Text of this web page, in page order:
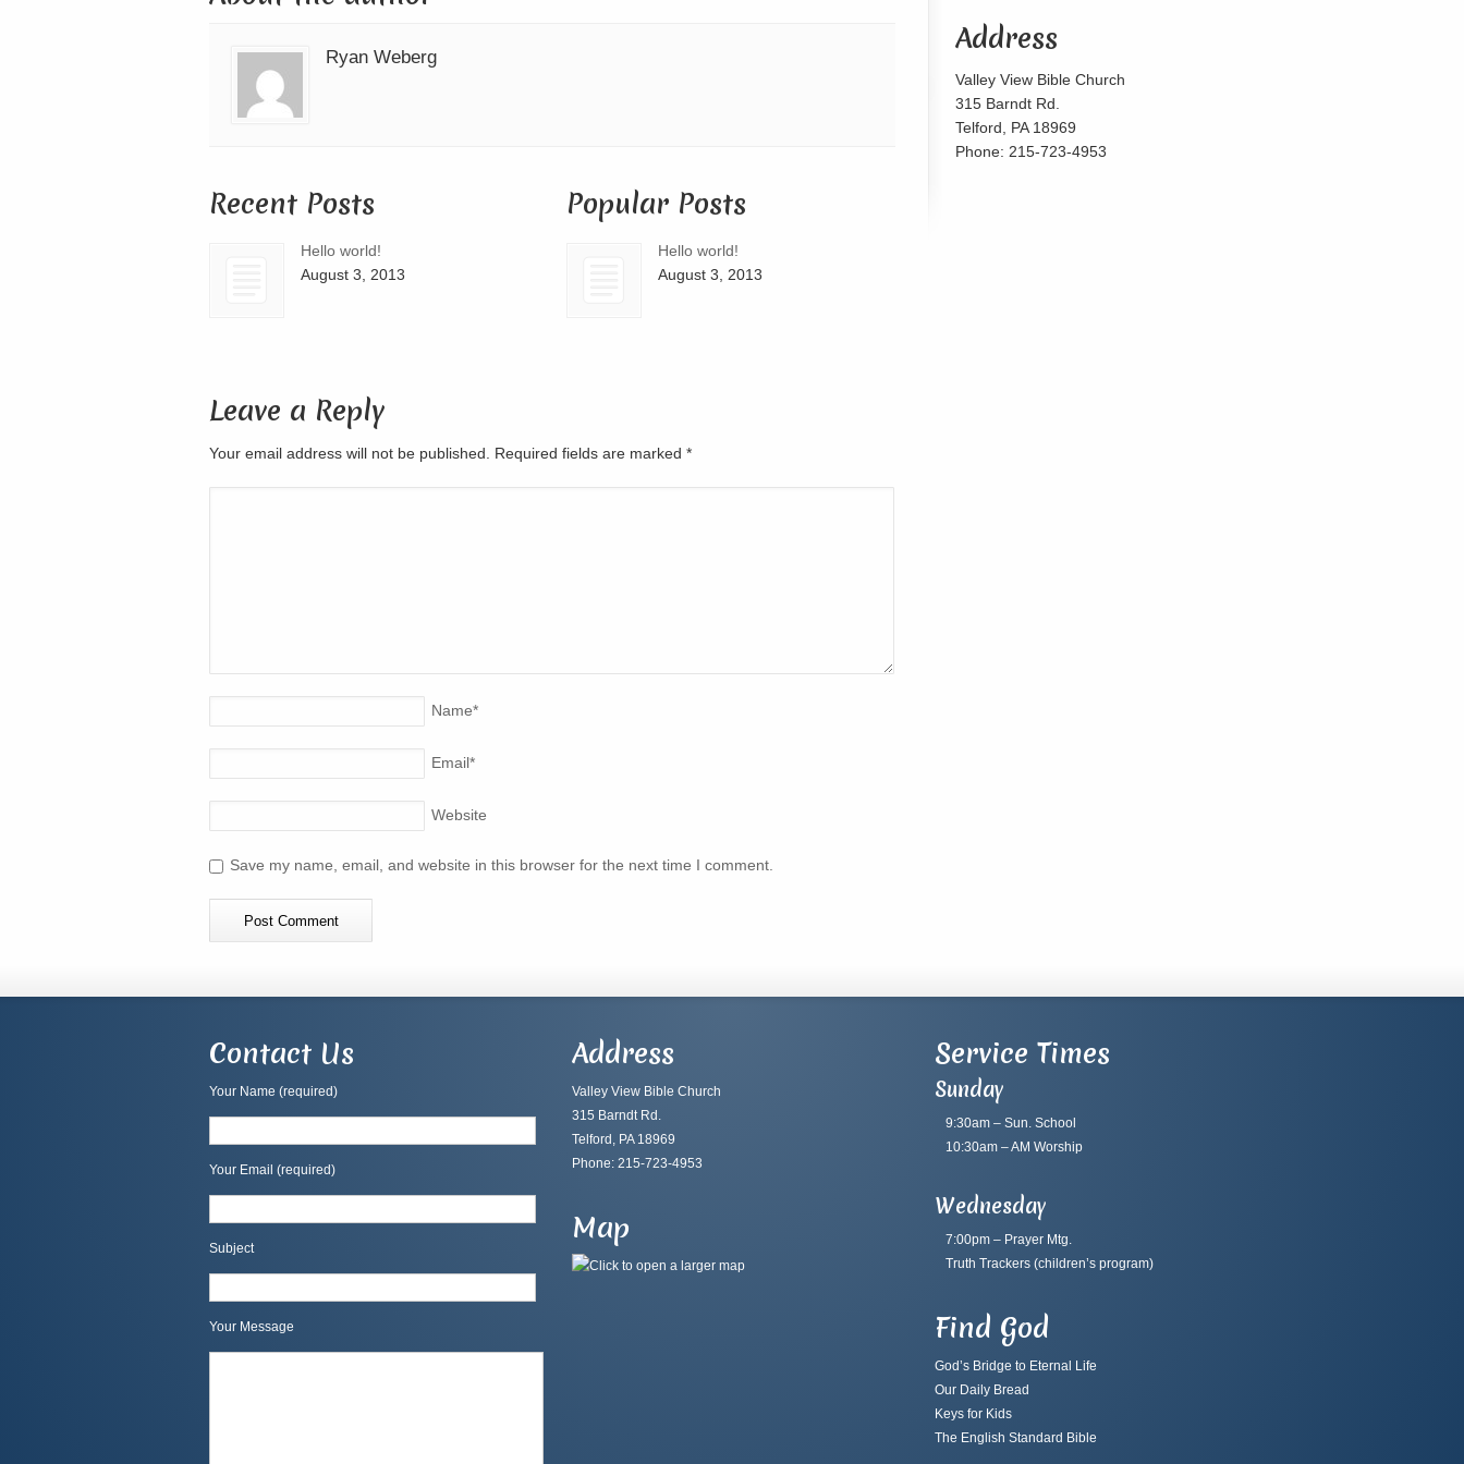
Ryan Weberg
Recent Posts
Hello world!
August 3, 2013
Popular Posts
Hello world!
August 3, 2013
Leave a Reply
Your email address will not be published. Required fields are marked *
Name*
Email*
Website
Save my name, email, and website in this browser for the next time I comment.
Address
Valley View Bible Church
315 Barndt Rd.
Telford, PA 18969
Phone: 215-723-4953
Contact Us
Your Name (required)
Your Email (required)
Subject
Your Message
Address
Valley View Bible Church
315 Barndt Rd.
Telford, PA 18969
Phone: 215-723-4953
Map
Service Times
Sunday
9:30am – Sun. School
10:30am – AM Worship
Wednesday
7:00pm – Prayer Mtg.
Truth Trackers(children’s program)
Find God
God’s Bridge to Eternal Life
Our Daily Bread
Keys for Kids
The English Standard Bible